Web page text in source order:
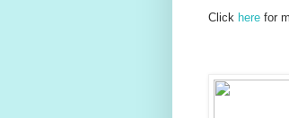
Click here for